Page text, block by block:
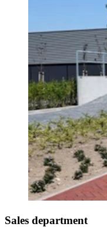
Sales department